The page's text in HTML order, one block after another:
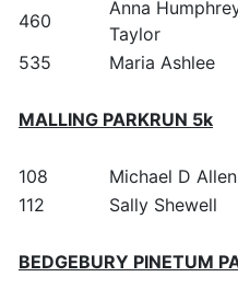
460
Anna
Taylor
535
Maria Ashlee
MALLING PARKRUN 5k
108
Michael D Allen
112
Sally Shewell
BEDGEBURY PINETUM